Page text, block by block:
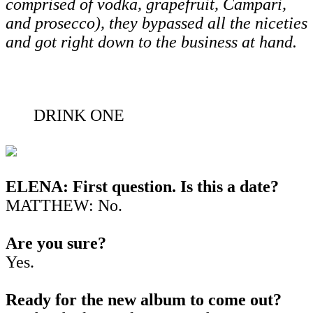
comprised of vodka, grapefruit, Campari,
and prosecco), they bypassed all the niceties
and got right down to the business at hand.
DRINK ONE
ELENA: First question. Is this a date?
MATTHEW: No.
Are you sure?
Yes.
Ready for the new album to come out?